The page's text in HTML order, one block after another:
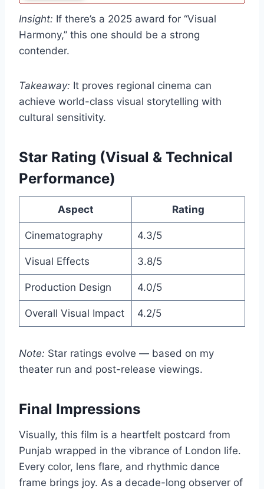
Insight: If there’s a 2025 award for “Visual
Harmony,” this one should be a strong
contender.
Takeaway: It proves regional cinema can
achieve world-class visual storytelling with
cultural sensitivity.
Star Rating (Visual & Technical
Performance)
Aspect Rating
Cinematography 4.3/5
Visual Effects 3.8/5
Production Design 4.0/5
Overall Visual Impact 4.2/5
Note: Star ratings evolve — based on my
theater run and post-release viewings.
Final Impressions
Visually, this film is a heartfelt postcard from
Punjab wrapped in the vibrance of London life.
Every color, lens flare, and rhythmic dance
frame brings joy. As a decade-long observer of